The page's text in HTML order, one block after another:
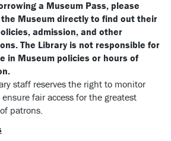
a Museum Pass, please
Museum directly to find out their
admission, and other
The Library is not responsible for
in Museum policies or hours of
staff reserves the right to monitor
ensure fair access for the greatest
patrons.